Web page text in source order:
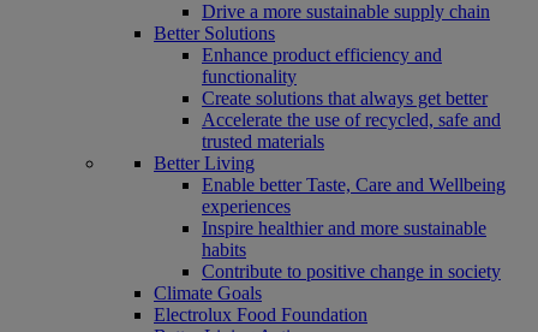
Drive a more sustainable supply chain
Better Solutions
Enhance product efficiency and
functionality
Create solutions that always get better
Accelerate the use of recycled, safe and
trusted materials
Better Living
Enable better Taste, Care and Wellbeing
experiences
Inspire healthier and more sustainable
habits
Contribute to positive change in society
Climate Goals
Electrolux Food Foundation